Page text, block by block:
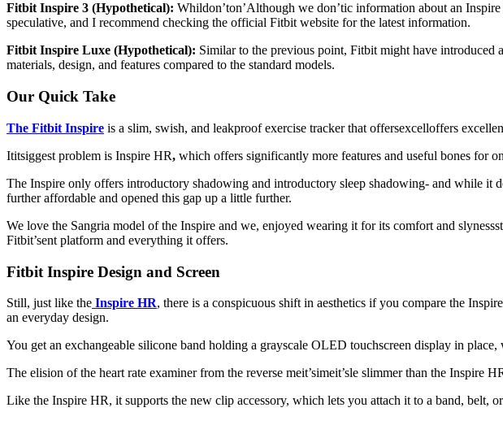
Fitbit Inspire 3 (Hypothetical): Whildon’ton’Although we don’tic information about an
speculative, and I recommend checking the official Fitbit website for the latest information.
Fitbit Inspire Luxe (Hypothetical): Similar to the previous point, Fitbit might have introduced
materials, design, and features compared to the standard models.
Our Quick Take
The Fitbit Inspire is a slim, swish, and leakproof exercise tracker that offersexcelloffers
Ititsiggest problem is Inspire HR, which offers significantly more features and useful bones for
The Inspire only offers introductory shadowing and introductory sleep shadowing- and while it
further affordable and opened this gap up a little further.
We love the Sangria model of the Inspire and we, enjoyed wearing it for its comfort and
Fitbit’sent platform and everything it offers.
Fitbit Inspire Design and Screen
Still, just like the Inspire HR, there is a conspicuous shift in aesthetics if you compare the
an everyday design.
You get an exchangeable silicone band holding a grayscale OLED touchscreen display in
The elision of the heart rate examiner from the reverse meit’simeit’sle slimmer than the Inspire
Like the Inspire HR, it supports the new clip accessory, which lets you attach it to a band, belt,